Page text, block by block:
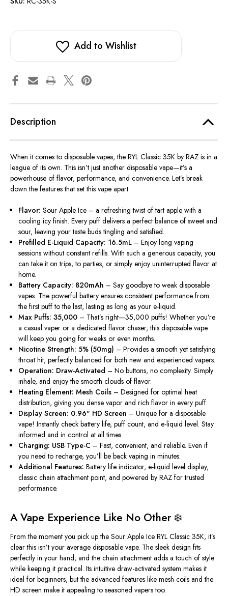
Add to Wishlist
Description
When it comes to disposable vapes, the RYL Classic 35K by RAZ is in a
league of its own. This isn’t just another disposable vape—it’s a
powerhouse of flavor, performance, and convenience. Let’s break
down the features that set this vape apart:
Flavor: Sour Apple Ice – a refreshing twist of tart apple with a
cooling icy finish. Every puff delivers a perfect balance of sweet and
sour, leaving your taste buds tingling and satisfied.
Prefilled E-Liquid Capacity: 16.5mL – Enjoy long vaping
sessions without constant refills.With such a generous capacity, you
can take it on trips, to parties, orsimply enjoy uninterrupted flavor at
home.
Battery Capacity: 820mAh – Say goodbye to weak disposable
vapes. The powerful battery ensures consistent performance from
the first puff to the last, lasting as long as your e-liquid.
Max Puffs: 35,000 – That’s right—35,000 puffs! Whether you’re
a casual vaper or a dedicated flavor chaser, this disposable vape
will keep you going for weeks or even months.
Nicotine Strength: 5% (50mg) – Provides a smooth yet satisfying
throat hit, perfectly balanced for both new and experienced vapers.
Operation: Draw-Activated – No buttons, no complexity.Simply
inhale, and enjoy the smooth clouds of flavor.
Heating Element: Mesh Coils – Designed for optimal heat
distribution, giving you dense vapor and rich flavor in every puff.
Display Screen: 0.96" HD Screen – Unique for a disposable
vape! Instantly check battery life, puff count, and e-liquid level. Stay
informed and in control at all times.
Charging: USB Type-C – Fast, convenient, and reliable. Even if
you need to recharge, you’ll be back vaping in minutes.
Additional Features: Battery life indicator, e-liquid level display,
classic chain attachment point, and powered by RAZ for trusted
performance.
A Vape Experience Like No Other ❄️
From the moment you pick up the Sour Apple Ice RYL Classic 35K, it’s
clear this isn’t your average disposable vape. The sleek design fits
perfectly in your hand, and the chain attachment adds a touch of style
while keeping it practical. Its intuitive draw-activated system makes it
ideal for beginners, but the advanced features like mesh coils andthe
HD screen make it appealing to seasoned vaperstoo.